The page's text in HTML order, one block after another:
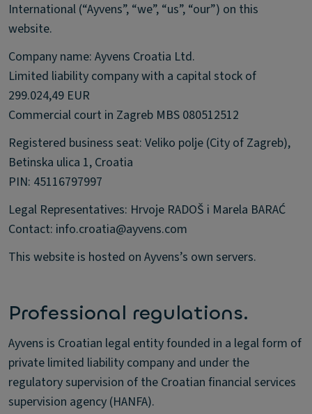
International (“Ayvens”, “we”, “us”, “our”) on this
website.
Company name: Ayvens Croatia Ltd.
Limited liability company with a capital stock of
299.024,49 EUR
Commercial court in Zagreb MBS 080512512
Registered business seat: Veliko polje (City of Zagreb),
Betinska ulica 1, Croatia
PIN: 45116797997
Legal Representatives: Hrvoje RADOŠ i Marela BARAĆ
Contact: info.croatia@ayvens.com
This website is hosted on Ayvens’s own servers.
Professional regulations.
Ayvens is Croatian legal entity founded in a legal form of
private limited liability company and under the
regulatory supervision of the Croatian financial services
supervision agency (HANFA).